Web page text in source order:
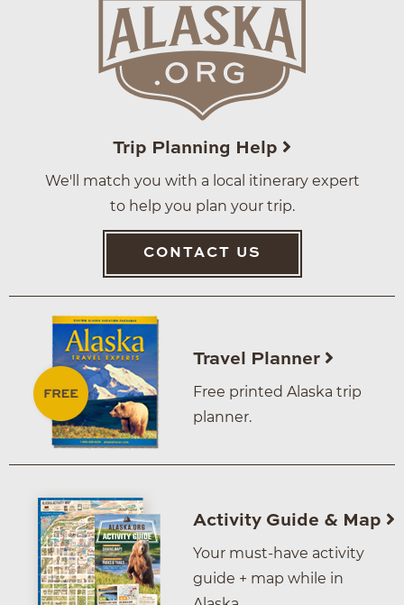
Trip Planning Help
We'll match you with a local itinerary expert
to help you plan your trip.
CONTACT US
Travel Planner
Free printed Alaska trip
planner.
Activity Guide & Map
Your must-have activity
guide + map while in